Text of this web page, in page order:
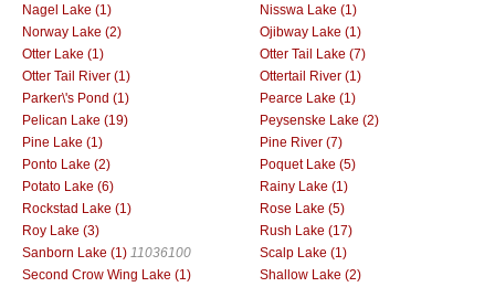
Nagel Lake (1)
Nisswa Lake (1)
Norway Lake (2)
Ojibway Lake (1)
Otter Lake (1)
Otter Tail Lake (7)
Otter Tail River (1)
Ottertail River (1)
Parker\'s Pond (1)
Pearce Lake (1)
Pelican Lake (19)
Peysenske Lake (2)
Pine Lake (1)
Pine River (7)
Ponto Lake (2)
Poquet Lake (5)
Potato Lake (6)
Rainy Lake (1)
Rockstad Lake (1)
Rose Lake (5)
Roy Lake (3)
Rush Lake (17)
Sanborn Lake (1) 11036100
Scalp Lake (1)
Second Crow Wing Lake (1)
Shallow Lake (2)